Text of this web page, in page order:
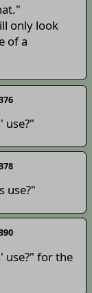
only look
of a
use?"
use?"
use?" for the